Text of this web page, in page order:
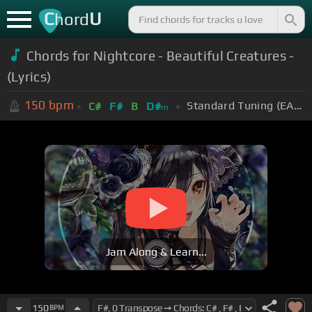
ChordU
Chords for Nightcore - Beautiful Creatures -
(Lyrics)
150 bpm C# F# B D#m Standard Tuning (EADGBE)
Jam Along & Learn...
150BPM